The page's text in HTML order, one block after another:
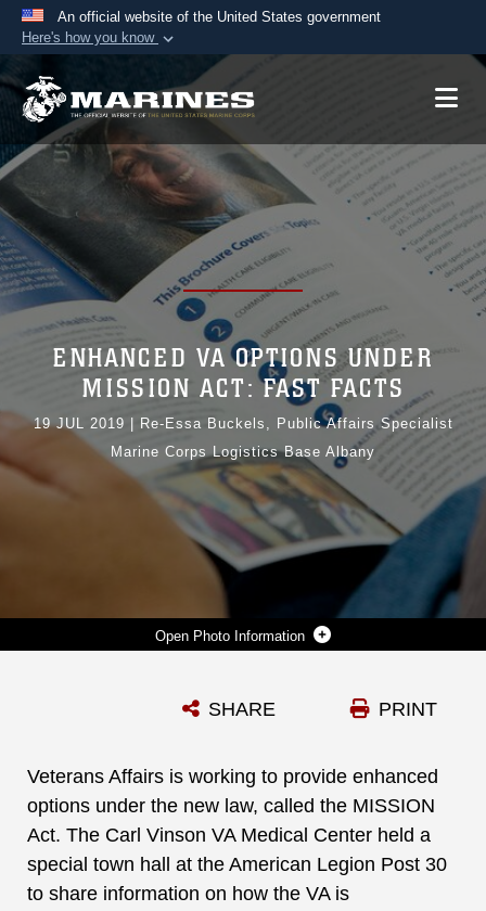
An official website of the United States government
Here's how you know
Official websites use .mil
A.milwebsite belongs to an official U.S.
Department of Defense organization in the United
States.
Secure .mil websites use HTTPS
lock ( )or https://
means you’ve safely
connected to the .mil website. Share sensitive
information only on official, secure websites.
Photo Information
Photo by Re-Essa Buckels
ENHANCED VA OPTIONS UNDER
MISSION ACT: FAST FACTS
19 JUL 2019
Re-Essa Buckels, Public Affairs Specialist
Marine Corps Logistics Base Albany
PRINT
SHARE
Veterans Affairs is working to provide enhanced
options under the new law, called the MISSION
Act. The Carl Vinson VA Medical Center held a
special town hall at the American Legion Post 30
to share information on how the VA is